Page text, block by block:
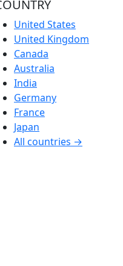
United States
United Kingdom
Canada
Australia
India
Germany
France
Japan
All countries →